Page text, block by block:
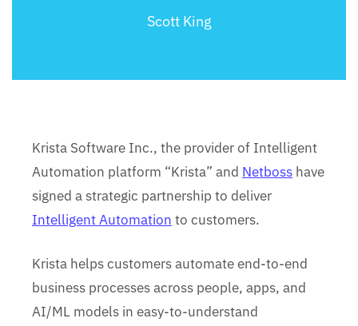
Scott King
Krista Software Inc., the provider of Intelligent
Automation platform “Krista” and Netboss have
signed a strategic partnership to deliver
Intelligent Automation to customers.
Krista helps customers automate end-to-end
business processes across people, apps, and
AI/ML models in easy-to-understand